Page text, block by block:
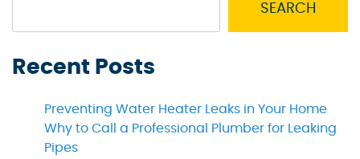
SEARCH
Recent Posts
Preventing Water Heater Leaks in Your Home
Why to Call a Professional Plumber for Leaking
Pipes